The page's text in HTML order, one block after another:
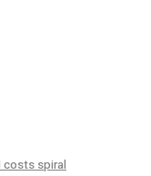
costs spiral